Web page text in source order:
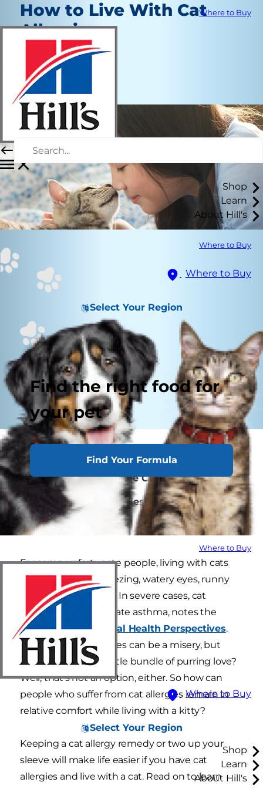
Where to Buy
Shop
Learn
About Hill's
Where to Buy
Where to Buy
Select Your Region
Find the right food for
your pet
Find Your Formula
Where to Buy
Where to Buy
Select Your Region
Shop
Learn
About Hill's
How to Live With Cat
Allergies
Routine Care
Kara Murphy
August 5, 2020
How Cat Allergies Develop
Choosing a Sneeze-Free Cat
Living With Cat Allergies: Cleaning
Caring for Your Cat
For some unfortunate people, living with cats
means frequent sneezing, watery eyes, runny
noses and wheezing. In severe cases, cat
allergies can exacerbate asthma, notes the
journalEnvironmental Health Perspectives.
Living with cat allergies can be a misery, but
living without that little bundle of purring love?
Well, that's not an option, either. So how can
people who suffer from cat allergies remain in
relative comfort while living with a kitty?
Keeping a cat allergy remedy or two up your
sleeve will make life easier if you have cat
allergies and live with a cat. Read on to learn